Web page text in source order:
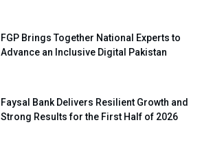
FGP Brings Together National Experts to
Advance an Inclusive Digital Pakistan
Faysal Bank Delivers Resilient Growth and
Strong Results for the First Half of 2026